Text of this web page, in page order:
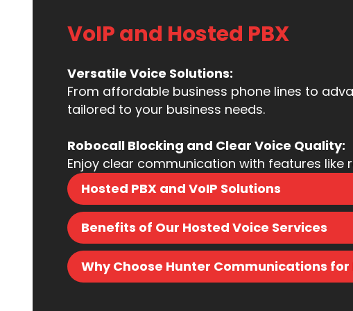
VoIP and Hosted PBX​
Versatile Voice Solutions:
From affordable business phone lines to
tailored to your business needs.
Robocall Blocking and Clear Voice Quality:
Enjoy clear communication with features
Hosted PBX and VoIP Solutions
Benefits of Our Hosted Voice Services
Why Choose Hunter Communications for